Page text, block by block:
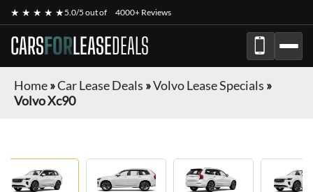
★ ★ ★ ★ ★5.0/5 out of 4000+ Reviews
CARSFORLEASEDEALS
Home»Car Lease Deals »Volvo Lease Specials »
Volvo Xc90